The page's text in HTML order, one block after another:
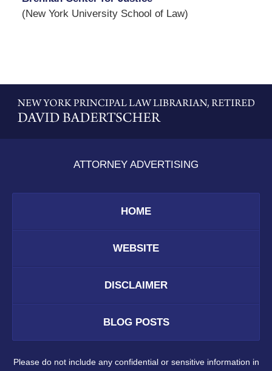
(New York University School of Law)
Information
ATTORNEY ADVERTISING
HOME
WEBSITE
DISCLAIMER
BLOG POSTS
Please do not include any confidential or sensitive information in